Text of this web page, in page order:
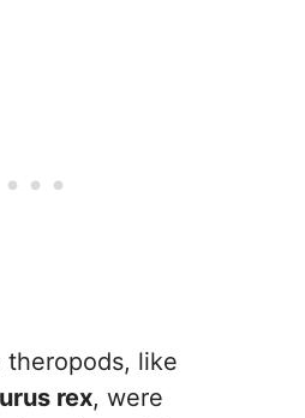
theropods, like
rex, were